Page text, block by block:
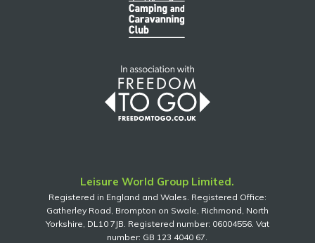
Leisure World Group Limited.
Registered in England and Wales. Registered Office:
Gatherley Road, Brompton on Swale, Richmond, North
Yorkshire, DL10 7JB. Registered number: 06004556. Vat
number: GB 123 4040 67.